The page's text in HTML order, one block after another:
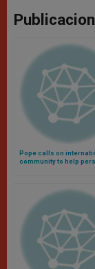
Pope calls on
community to help